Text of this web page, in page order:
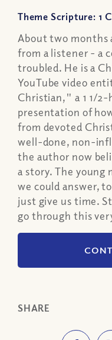
Theme Scripture: 1
About two months
from a listener - a
troubled. He is a
YouTube video
Christian," a 1 1/
presentation of
from devoted
well-done, non-
the author now
a story. The young
we could answer,
just give us time.
go through this
SHARE